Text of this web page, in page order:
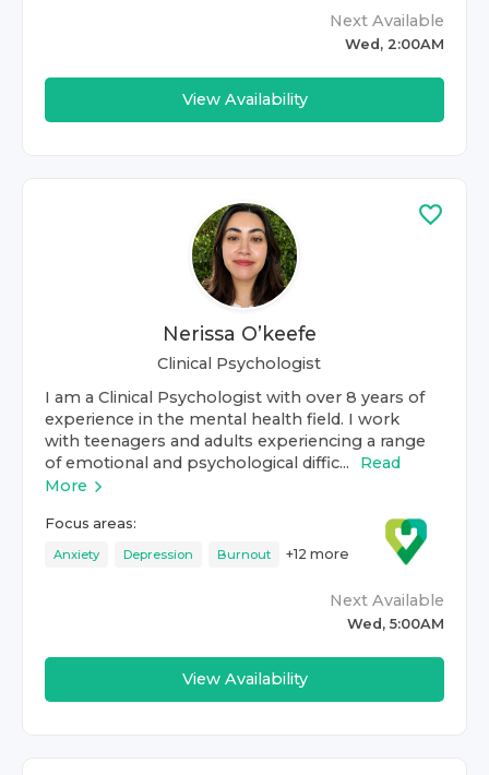
Next Available
Wed, 2:00AM
View Availability
Nerissa O’keefe
Clinical Psychologist
I am a Clinical Psychologist with over 8 years of
experience in the mental health field. I work
with teenagers and adults experiencing a range
of emotional and psychological diffic...
Read
More
Focus areas:
Anxiety Depression Burnout +12 more
Next Available
Wed, 5:00AM
View Availability